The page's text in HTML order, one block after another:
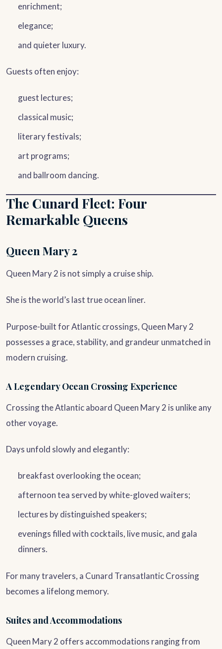
enrichment;
elegance;
and quieter luxury.
Guests often enjoy:
guest lectures;
classical music;
literary festivals;
art programs;
and ballroom dancing.
The Cunard Fleet: Four
Remarkable Queens
Queen Mary 2
Queen Mary 2 is not simply a cruise ship.
She is the world’s last true ocean liner.
Purpose-built for Atlantic crossings, Queen Mary 2
possesses a grace, stability, and grandeur unmatched in
modern cruising.
A Legendary Ocean Crossing Experience
Crossing the Atlantic aboard Queen Mary 2 is unlike any
other voyage.
Days unfold slowly and elegantly:
breakfast overlooking the ocean;
afternoon tea served by white-gloved waiters;
lectures by distinguished speakers;
evenings filled with cocktails, live music, and gala
dinners.
For many travelers, a Cunard Transatlantic Crossing
becomes a lifelong memory.
Suites and Accommodations
Queen Mary 2 offers accommodations ranging from